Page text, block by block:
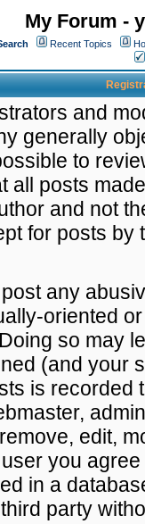
My Forum -
Recent Topics
and
generally
to
all posts
and not
for posts by
any
oriented
so may
(and your
is recorded
edit,
you
in a
party